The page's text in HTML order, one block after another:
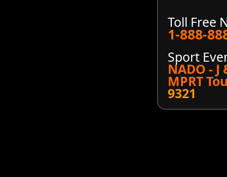
Toll Free
1-888-
Sport
NADO -
MPRT
9321